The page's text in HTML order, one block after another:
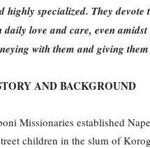
highly specialized. They
daily love and care, even
with them and giving
AND BACKGROUND
Missionaries established
children in the slum of